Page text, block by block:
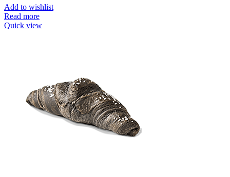
Add to wishlist
Read more
Quick view